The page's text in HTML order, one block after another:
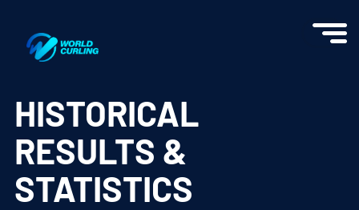
HISTORICAL
RESULTS &
STATISTICS